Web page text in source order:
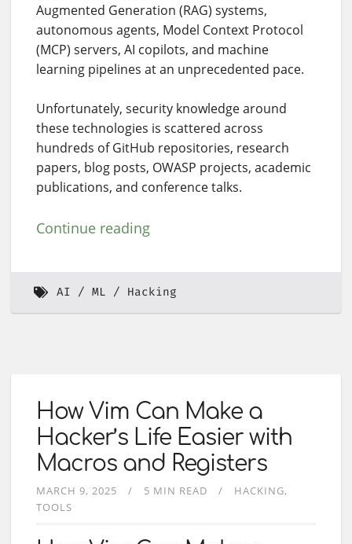
Augmented Generation (RAG) systems,
autonomous agents, Model Context Protocol
(MCP) servers, AI copilots, and machine
learning pipelines at an unprecedented pace.
Unfortunately, security knowledge around
these technologies is scattered across
hundreds of GitHub repositories, research
papers, blog posts, OWASP projects, academic
publications, and conference talks.
Continue reading
AI ML Hacking
How Vim Can Make a
Hacker’s Life Easier with
Macros and Registers
MARCH 9, 2025 5 MIN READ
HACKING
TOOLS